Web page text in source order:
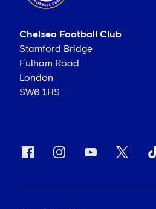
Chelsea Football Club
Stamford Bridge
Fulham Road
London
SW6 1HS